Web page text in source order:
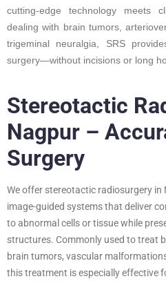
cutting-edge technology meets
dealing with brain tumors,
trigeminal neuralgia, SRS
surgery—without incisions or long
Stereotactic
Nagpur –
Surgery
We offer stereotactic radiosurgery in
image-guided systems that deliver
to abnormal cells or tissue while
structures. Commonly used to treat
brain tumors, vascular
this treatment is especially effective